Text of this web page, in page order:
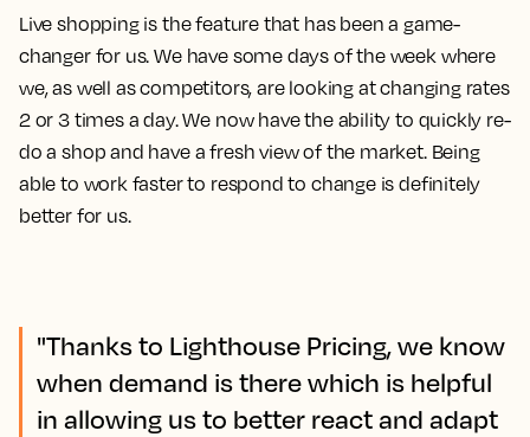
Live shopping is the feature that has been a game-
changer for us. We have some days of the week where
we, as well as competitors, are looking at changing rates
2 or 3 times a day. We now have the ability to quickly re-
do a shop and have a fresh view of the market. Being
able to work faster to respond to change is definitely
better for us.
"Thanks to Lighthouse Pricing, we know
when demand is there which is helpful
in allowing us to better react and adapt